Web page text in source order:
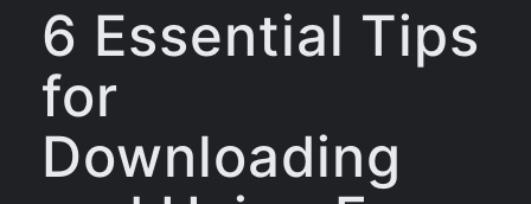
6 Essential Tips
for
Downloading